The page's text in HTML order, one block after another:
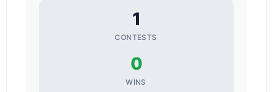
1
CONTESTS
0
WINS